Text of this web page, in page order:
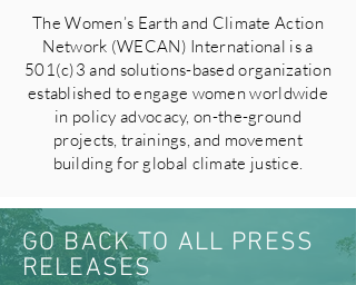
The Women’s Earth and Climate Action
Network (WECAN) International is a
501(c)3 and solutions-based organization
established to engage women worldwide
in policy advocacy, on-the-ground
projects, trainings, and movement
building for global climate justice.
GO BACK TO ALL PRESS
RELEASES